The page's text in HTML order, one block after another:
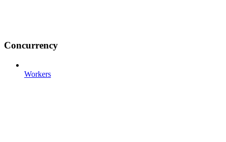
Concurrency
Workers